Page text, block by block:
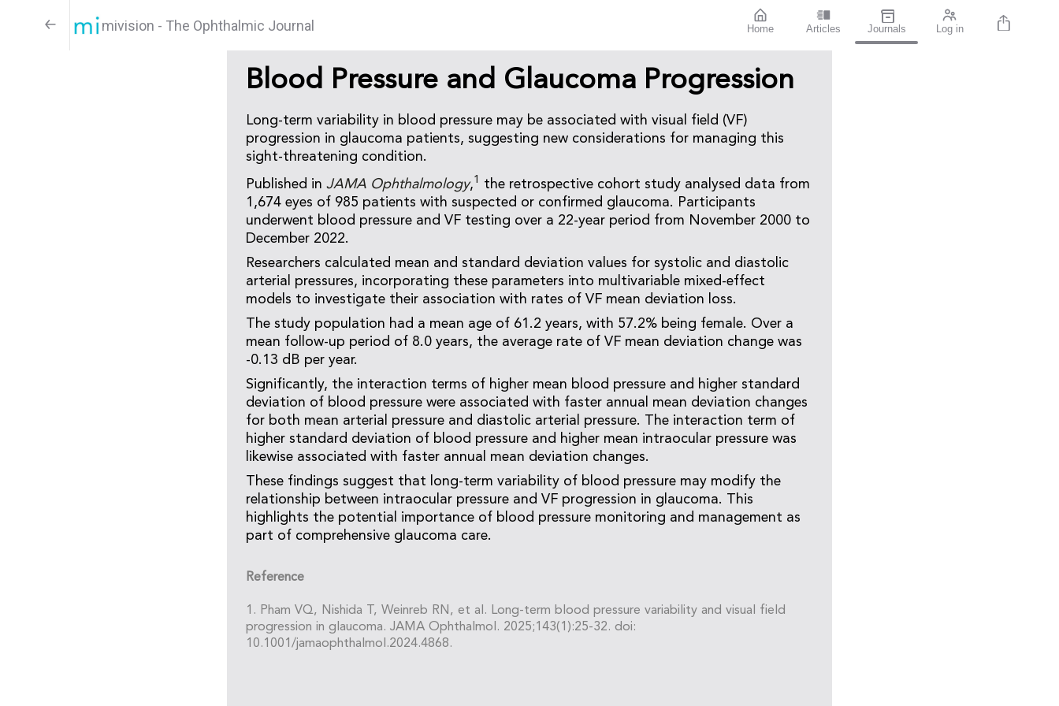
mivision - The Ophthalmic Journal Home Articles Journals Log in
Blood Pressure and Glaucoma Progression
Long-term variability in blood pressure may be associated with visual field (VF)
progression in glaucoma patients, suggesting new considerations for managing this
sight-threatening condition.
Published in JAMA Ophthalmology,1 the retrospective cohort study analysed data from
1,674 eyes of 985 patients with suspected or confirmed glaucoma. Participants
underwent blood pressure and VF testing over a 22-year period from November 2000 to
December 2022.
Researchers calculated mean and standard deviation values for systolic and diastolic
arterial pressures, incorporating these parameters into multivariable mixed-effect
models to investigate their association with rates of VF mean deviation loss.
The study population had a mean age of 61.2 years, with 57.2% being female. Over a
mean follow-up period of 8.0 years, the average rate of VF mean deviation change was
-0.13 dB per year.
Significantly, the interaction terms of higher mean blood pressure and higher standard
deviation of blood pressure were associated with faster annual mean deviation changes
for both mean arterial pressure and diastolic arterial pressure. The interaction term of
higher standard deviation of blood pressure and higher mean intraocular pressure was
likewise associated with faster annual mean deviation changes.
These findings suggest that long-term variability of blood pressure may modify the
relationship between intraocular pressure and VF progression in glaucoma. This
highlights the potential importance of blood pressure monitoring and management as
part of comprehensive glaucoma care.
Reference
1. Pham VQ, Nishida T, Weinreb RN, et al. Long-term blood pressure variability and visual field
progression in glaucoma. JAMA Ophthalmol. 2025;143(1):25-32. doi:
10.1001/jamaophthalmol.2024.4868.